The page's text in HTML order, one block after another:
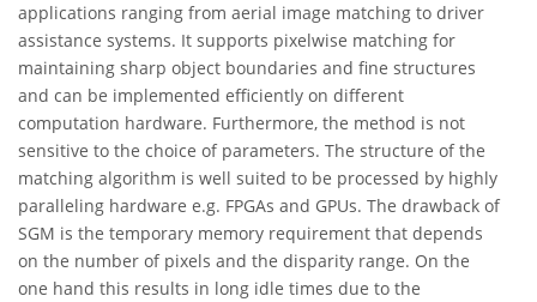
applications ranging from aerial image matching to driver
assistance systems. It supports pixelwise matching for
maintaining sharp object boundaries and fine structures
and can be implemented efficiently on different
computation hardware. Furthermore, the method is not
sensitive to the choice of parameters. The structure of the
matching algorithm is well suited to be processed by highly
paralleling hardware e.g. FPGAs and GPUs. The drawback of
SGM is the temporary memory requirement that depends
on the number of pixels and the disparity range. On the
one hand this results in long idle times due to the